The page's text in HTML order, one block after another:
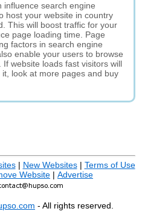
influence search engine
host your website in country
This will boost traffic for your
page loading time. Page
factors in search engine
enable your users to browse
website loads fast visitors will
look at more pages and buy
| New Websites| Terms of Use
Website | Advertise
- All rights reserved.